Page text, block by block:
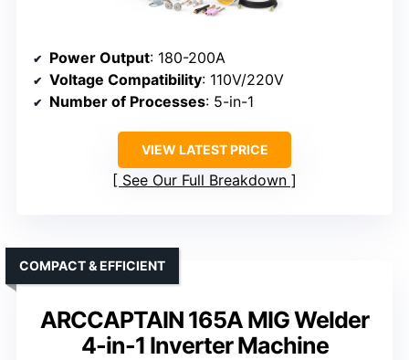
Power Output: 180-200A
Voltage Compatibility: 110V/220V
Number of Processes: 5-in-1
VIEW LATEST PRICE
See Our Full Breakdown
ARCCAPTAIN 165A MIG Welder
4-in-1 Inverter Machine
COMPACT & EFFICIENT